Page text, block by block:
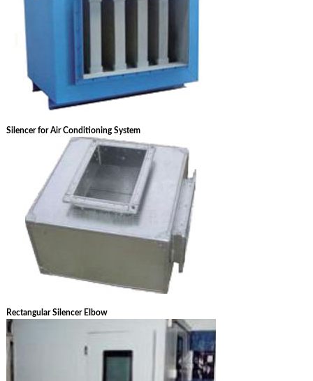
Silencer for Air Conditioning System
Rectangular Silencer Elbow